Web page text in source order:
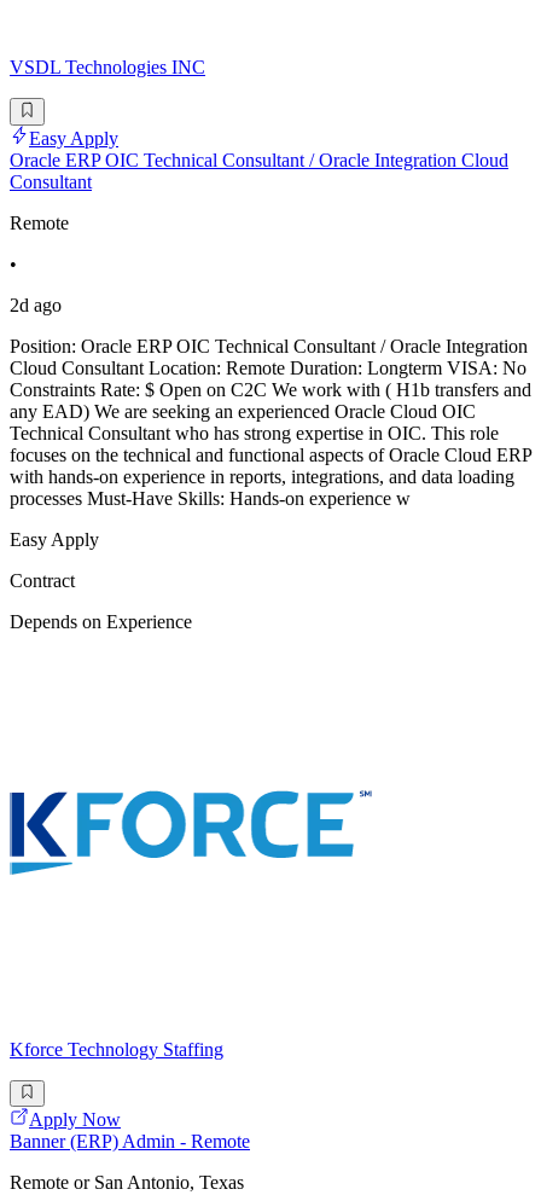
VSDL Technologies INC
Easy Apply
Oracle ERP OIC Technical Consultant / Oracle Integration Cloud
Consultant
Remote
•
2d ago
Position: Oracle ERP OIC Technical Consultant / Oracle Integration
Cloud Consultant Location: Remote Duration: Longterm VISA: No
Constraints Rate: $ Open on C2C We work with ( H1b transfers and
any EAD) We are seeking an experienced Oracle Cloud OIC
Technical Consultant who has strong expertise in OIC. This role
focuses on the technical and functional aspects of Oracle Cloud ERP
with hands-on experience in reports, integrations, and data loading
processes Must-Have Skills: Hands-on experience w
Easy Apply
Contract
Depends on Experience
Kforce Technology Staffing
Apply Now
Banner (ERP) Admin - Remote
Remote or San Antonio, Texas